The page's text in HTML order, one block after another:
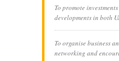
To promote
developments in both
To organise business
networking and